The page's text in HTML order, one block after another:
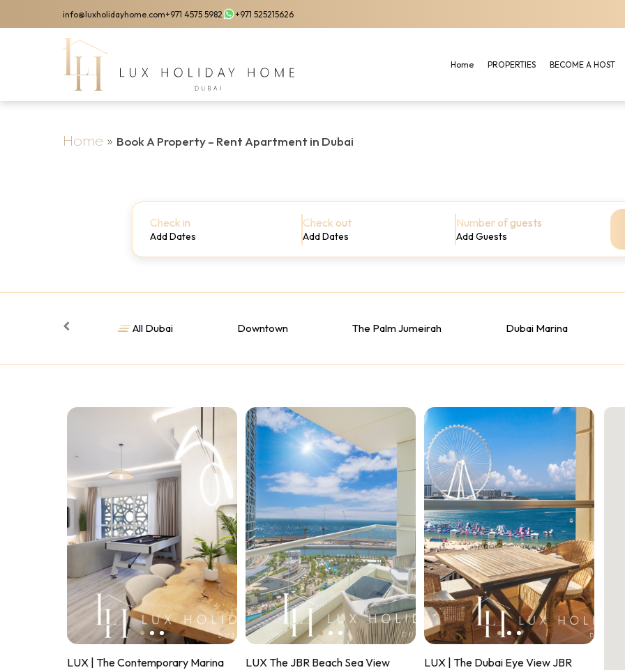
to
info@luxholidayhome.com+971 4575 5982 +971 525215626
Home PROPERTIES BECOME A HOST
Home » Book A Property – Rent Apartment in Dubai
Check in
Add Dates
Check out
Add Dates
Number of guests
Add Guests
All Dubai Downtown The Palm Jumeirah Dubai Marina
LUX | The Contemporary Marina
LUX The JBR Beach Sea View
LUX | The Dubai Eye View JBR